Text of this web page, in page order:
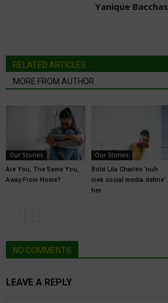
Yanique Bacchas
RELATED ARTICLES
MORE FROM AUTHOR
Our Stories
Are You, The Same You,
Away From Home?
Our Stories
Bold Lila Charles ‘nuh
mek social media define’
her
NO COMMENTS
LEAVE A REPLY